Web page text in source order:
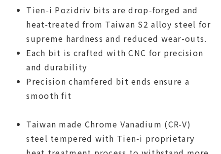
Tien-i Pozidriv bits are drop-forged and
heat-treated from Taiwan S2 alloy steel for
supreme hardness and reduced wear-outs.
Each bit is crafted with CNC for precision
and durability
Precision chamfered bit ends ensure a
smooth fit
Taiwan made Chrome Vanadium (CR-V)
steel tempered with Tien-i proprietary